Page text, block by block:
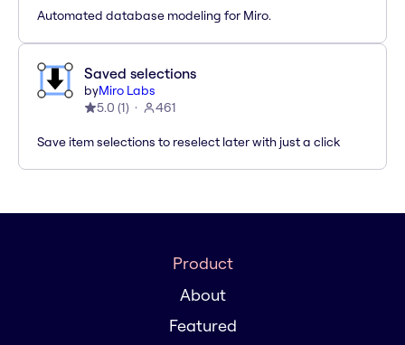
Automated database modeling for Miro.
Saved selections
byMiro Labs
5.0 (1) 461
Save item selections to reselect later with just a click
Product
About
Featured